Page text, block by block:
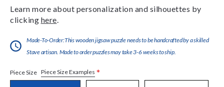
Learn more about personalization and silhouettes by
clicking here
Made-To-Order:This wooden jigsaw puzzle needs to be handcrafted by a skilled
Stave artisan. Made to order puzzles may take 3-6 weeks to ship.
Piece Size Piece Size Examples *